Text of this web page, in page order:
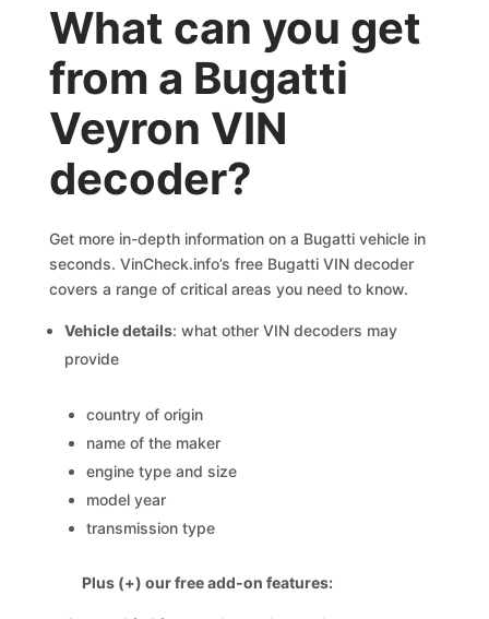
What can you get
from a Bugatti
Veyron VIN
decoder?
Get more in-depth information on a Bugatti vehicle in
seconds. VinCheck.info’s free Bugatti VIN decoder
covers a range of critical areas you need to know.
Vehicle details: what other VIN decoders may
provide
country of origin
name of the maker
engine type and size
model year
transmission type
Plus (+) our free add-on features: